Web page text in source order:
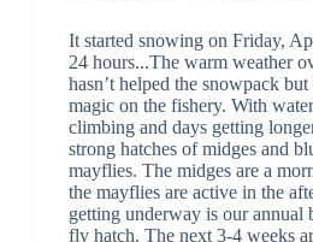
It started snowing on Friday,
24 hours...The warm weather
hasn’t helped the snowpack
magic on the fishery. With
climbing and days getting
strong hatches of midges and
mayflies. The midges are a
the mayflies are active in the
getting underway is our annual
fly hatch. The next 3-4 weeks